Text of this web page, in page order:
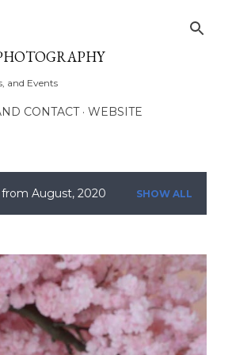
and Events
CONTACT WEBSITE
August, 2020 SHOW ALL